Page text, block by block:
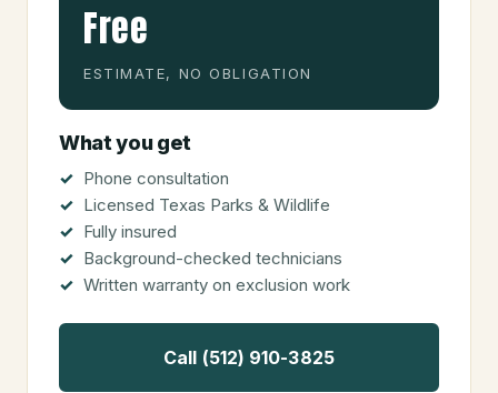
Free
ESTIMATE, NO OBLIGATION
What you get
Phone consultation
Licensed Texas Parks & Wildlife
Fully insured
Background-checked technicians
Written warranty on exclusion work
Call (512) 910-3825